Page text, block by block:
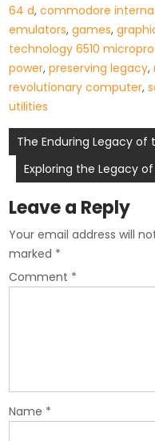
64 d,commodore
emulators,games,
technology 6510
power,preserving legacy,
revolutionary computer,
utilities
Post
navigation
The Enduring Legacy
Exploring the Legacy
Leave a Reply
Your email address will
marked *
Comment *
Name *